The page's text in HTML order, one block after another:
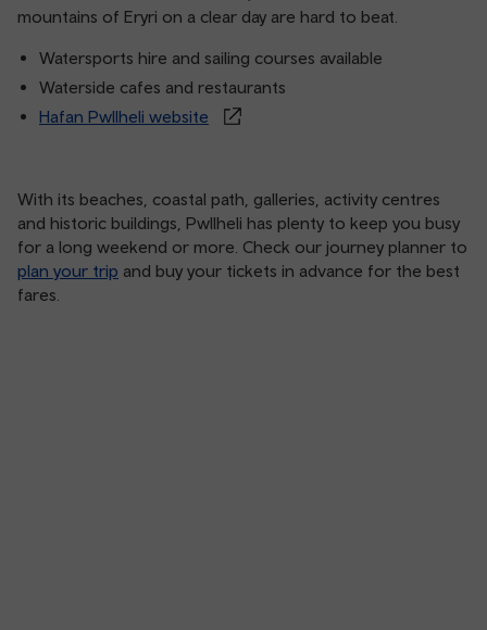
mountains of Eryri on a clear day are hard to beat.
Watersports hire and sailing courses available
Waterside cafes and restaurants
Hafan Pwllheli website
With its beaches, coastal path, galleries, activity centres
and historic buildings, Pwllheli has plenty to keep you busy
for a long weekend or more. Check our journey planner to
plan your trip and buy your tickets in advance for the best
fares.